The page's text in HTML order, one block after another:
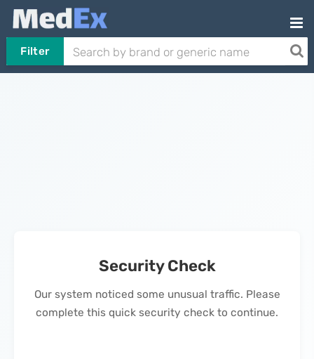
Filter
Security Check
Our system noticed some unusual traffic. Please
complete this quick security check to continue.